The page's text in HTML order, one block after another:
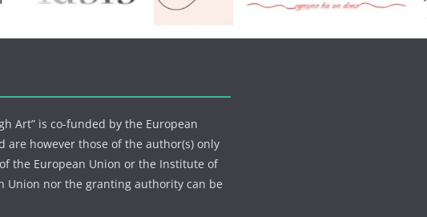
Art” is co-funded by the European
are however those of the author(s) only
the European Union or the Institute of
Union nor the granting authority can be